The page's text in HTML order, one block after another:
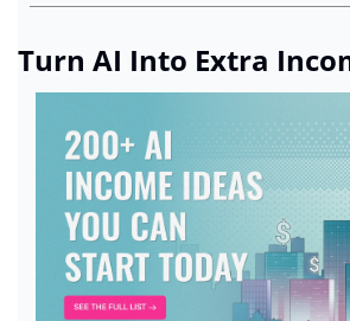
Turn AI Into Extra